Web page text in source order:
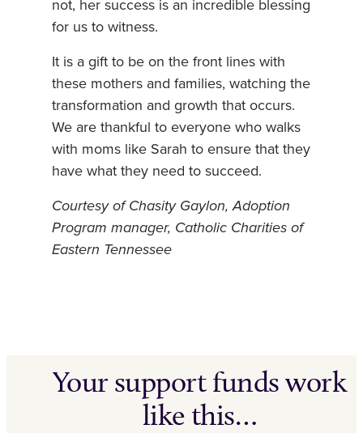
not, her success is an incredible blessing
for us to witness.
It is a gift to be on the front lines with
these mothers and families, watching the
transformation and growth that occurs.
We are thankful to everyone who walks
with moms like Sarah to ensure that they
have what they need to succeed.
Courtesy of Chasity Gaylon, Adoption
Program manager, Catholic Charities of
Eastern Tennessee
Your support funds work
like this…